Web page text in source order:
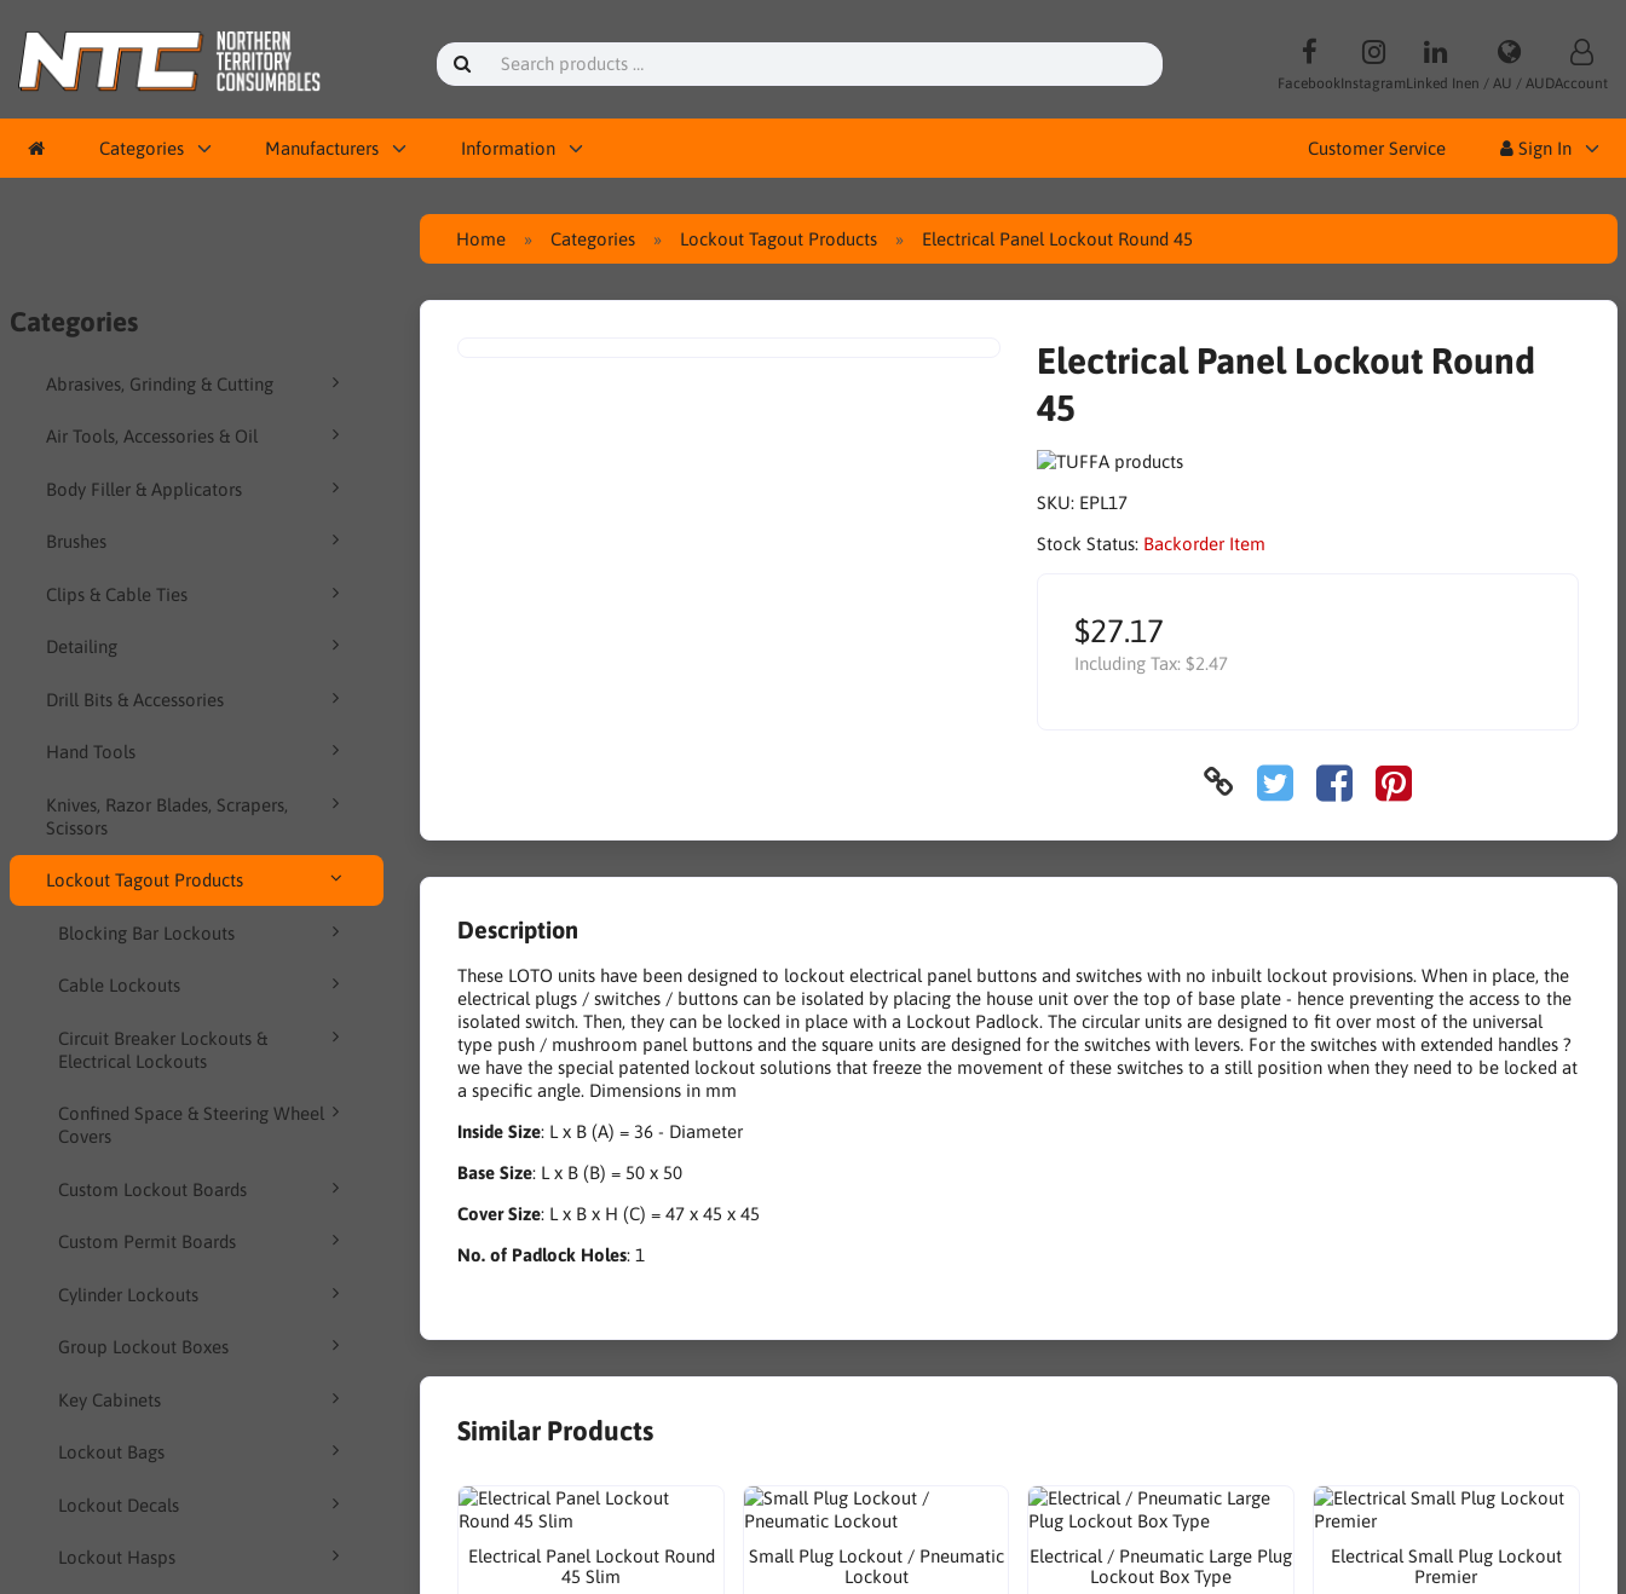
FacebookInstagramLinked Inen / AU / AUDAccount
Categories Manufacturers Information Customer Service Sign In
Categories
Abrasives, Grinding & Cutting
Air Tools, Accessories & Oil
Body Filler & Applicators
Brushes
Clips & Cable Ties
Detailing
Drill Bits & Accessories
Hand Tools
Knives, Razor Blades, Scrapers,
Scissors
Lockout Tagout Products
Blocking Bar Lockouts
Cable Lockouts
Circuit Breaker Lockouts &
Electrical Lockouts
Confined Space & Steering Wheel
Covers
Custom Lockout Boards
Custom Permit Boards
Cylinder Lockouts
Group Lockout Boxes
Key Cabinets
Lockout Bags
Lockout Decals
Lockout Hasps
Home Categories Lockout Tagout Products Electrical Panel Lockout Round 45
Electrical Panel Lockout Round
45
SKU: EPL17
Stock Status: Backorder Item
$27.17
Including Tax: $2.47
Description
These LOTO units have been designed to lockout electrical panel buttons and switches with no inbuilt lockout provisions. When in place, the
electrical plugs / switches / buttons can be isolated by placing the house unit over the top of base plate - hence preventing the access to the
isolated switch. Then, they can be locked in place with a Lockout Padlock. The circular units are designed to fit over most of the universal
type push / mushroom panel buttons and the square units are designed for the switches with levers. For the switches with extended handles ?
we have the special patented lockout solutions that freeze the movement of these switches to a still position when they need to be locked at
a specific angle. Dimensions in mm
Inside Size: L x B (A) = 36 - Diameter
Base Size: L x B (B) = 50 x 50
Cover Size: L x B x H (C) = 47 x 45 x 45
No. of Padlock Holes: 1
Similar Products
Electrical Panel Lockout Round
45 Slim
Small Plug Lockout / Pneumatic
Lockout
Electrical / Pneumatic Large Plug
Lockout Box Type
Electrical Small Plug Lockout
Premier